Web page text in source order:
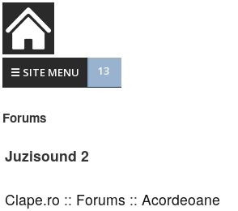
☰ SITE MENU 13
Forums
Juzisound 2
Clape.ro :: Forums :: Acordeoane